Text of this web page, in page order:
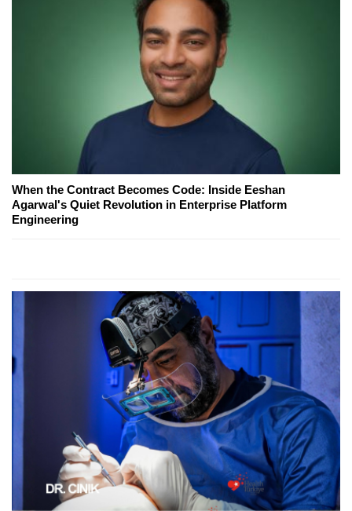
When the Contract Becomes Code: Inside Eeshan
Agarwal's Quiet Revolution in Enterprise Platform
Engineering